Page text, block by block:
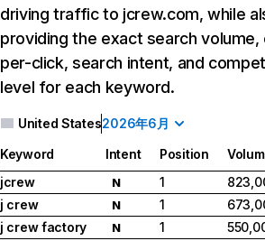
driving traffic to jcrew.com, while
providing the exact search
per-click, search intent, and
level for each keyword.
United States2026年6月
Keyword Intent Position
jcrew
N 1
j crew
N 1
j crew factory
N 1